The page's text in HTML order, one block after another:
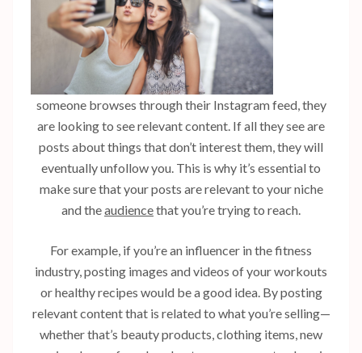
someone browses through their Instagram feed, they
are looking to see relevant content. If all they see are
posts about things that don’t interest them, they will
eventually unfollow you. This is why it’s essential to
make sure that your posts are relevant to your niche
and theaudiencethat you’re trying to reach.
For example, if you’re an influencer in the fitness
industry, posting images and videos of your workouts
or healthy recipes would be a good idea. By posting
relevant content that is related to what you’re selling—
whether that’s beauty products, clothing items, new